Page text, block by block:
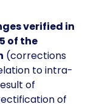
verified in
of the
(corrections
to intra-
of
of